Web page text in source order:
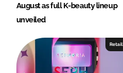
August as full K-beauty lineup
unveiled
Retail